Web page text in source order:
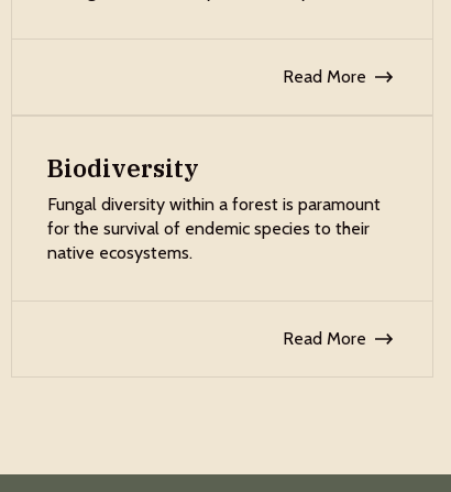
Read More
Biodiversity
Fungal diversity within a forest is paramount
for the survival of endemic species to their
native ecosystems.
Read More